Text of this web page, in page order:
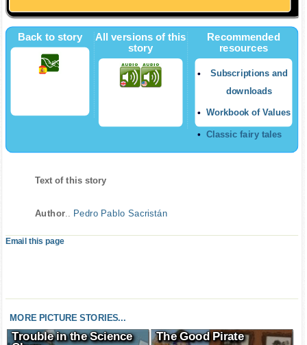
Twitter
Back to story
All versions of this
story
Recommended
resources
Workbook of Values
MORE PICTURE STORIES...